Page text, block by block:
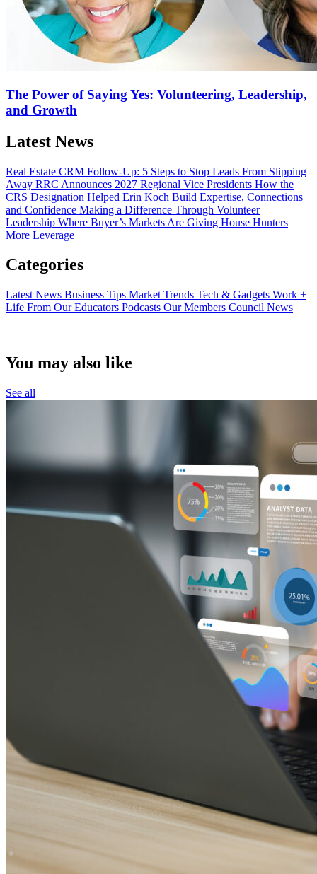
The Power of Saying Yes: Volunteering, Leadership,
and Growth
Latest News
Real Estate CRM Follow-Up: 5 Steps to Stop Leads From Slipping
Away RRC Announces 2027 Regional Vice Presidents How the
CRS Designation Helped Erin Koch Build Expertise, Connections
and Confidence Making a Difference Through Volunteer
Leadership Where Buyer’s Markets Are Giving House Hunters
More Leverage
Categories
Latest News Business Tips Market Trends Tech & Gadgets Work +
Life From Our Educators Podcasts Our Members Council News
You may also like
See all